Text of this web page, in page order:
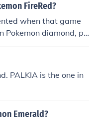
FireRed?
when that game
Pokemon diamond, pl
if you got the arce
to get a 4th Gener
back then
PALKIA is the one in
Emerald?